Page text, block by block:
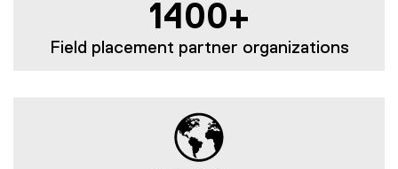
1400+
Field placement partner organizations